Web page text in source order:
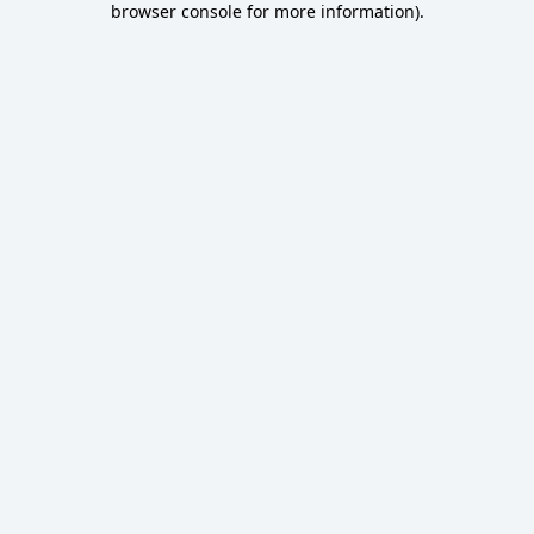
browser console for more information).